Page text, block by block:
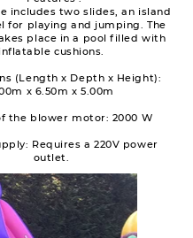
includes two slides, an island
for playing and jumping. The
place in a pool filled with
inflatable cushions.
(Length x Depth x Height):
x 6.50m x 5.00m
the blower motor: 2000 W
Requires a 220V power
outlet.